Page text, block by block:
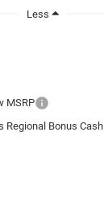
Less
MSRP
Regional Bonus Cash